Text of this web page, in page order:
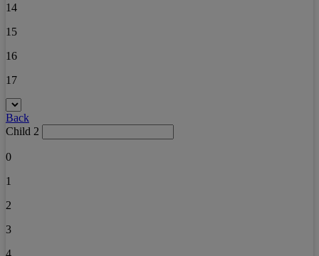
14
15
16
17
Back
Child 2
0
1
2
3
4